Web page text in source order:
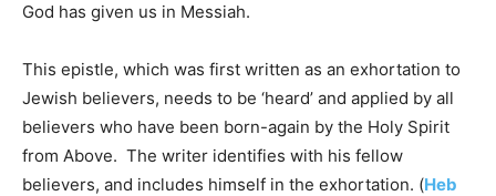
God has given us in Messiah.
This epistle, which was first written as an exhortation to
Jewish believers, needs to be ‘heard’ and applied by all
believers who have been born-again by the Holy Spirit
from Above. The writer identifies with his fellow
believers, and includes himself in the exhortation. (Heb